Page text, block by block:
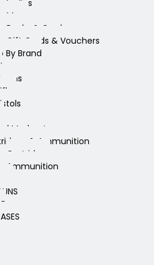
Ladies
Mens
Books & Cards
Gift Cards & Vouchers
By Brand
Moderators
& Ammunition
Cartridges
Ammunition